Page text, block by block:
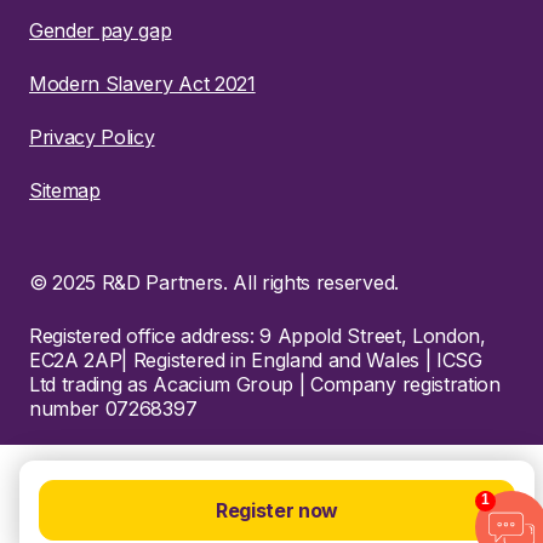
Register now
Gender pay gap
Modern Slavery Act 2021
Privacy Policy
Sitemap
© 2025 R&D Partners. All rights reserved.
Registered office address: 9 Appold Street, London,
EC2A 2AP| Registered in England and Wales | ICSG
Ltd trading as Acacium Group | Company registration
number 07268397
1